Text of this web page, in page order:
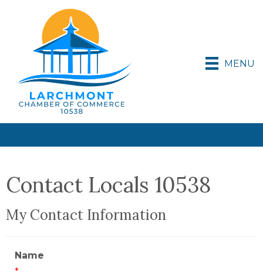
MENU
Contact Locals 10538
My Contact Information
Name
*